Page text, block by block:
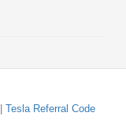
Tesla Referral Code